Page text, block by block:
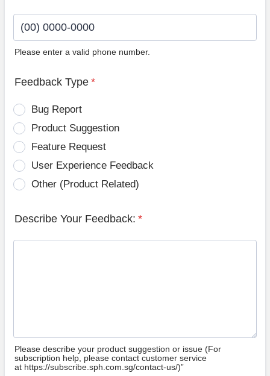
Please enter a valid phone number.
Feedback Type *
Bug Report
Product Suggestion
Feature Request
User Experience Feedback
Other (Product Related)
Describe Your Feedback: *
Please describe your product suggestion or issue (For
subscription help, please contact customer service
at https://subscribe.sph.com.sg/contact-us/)”